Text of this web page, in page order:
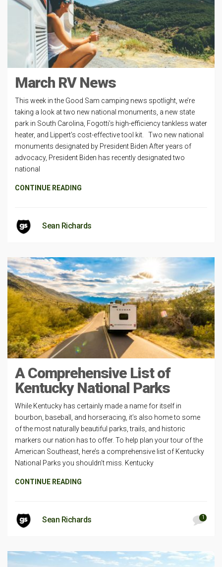
March RV News
This week in the Good Sam camping news spotlight, we’re
taking a look at two new national monuments, a new state
park in South Carolina, Fogotti’s high-efficiency tankless water
heater, and Lippert’s cost-effective tool kit. Two new national
monuments designated by President Biden After years of
advocacy, President Biden has recently designated two
national
CONTINUE READING
Sean Richards
A Comprehensive List of
Kentucky National Parks
While Kentucky has certainly made a name for itself in
bourbon, baseball, and horseracing, it’s also home to some
of the most naturally beautiful parks, trails, and historic
markers our nation has to offer. To help plan your tour of the
American Southeast, here’s a comprehensive list of Kentucky
National Parks you shouldn’t miss. Kentucky
CONTINUE READING
Sean Richards 1